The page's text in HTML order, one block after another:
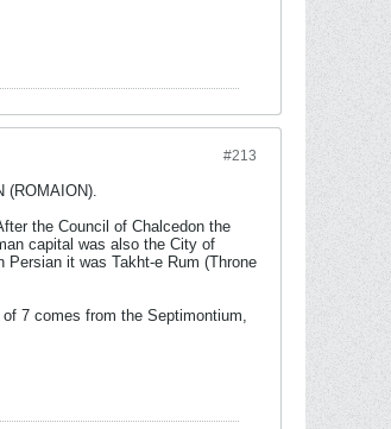
#213
(ROMAION).
the Council of Chalcedon the
capital was also the City of
it was Takht-e Rum (Throne
7 comes from the Septimontium,